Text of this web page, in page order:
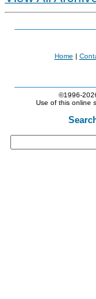
Home |
©1996-
Use of this online